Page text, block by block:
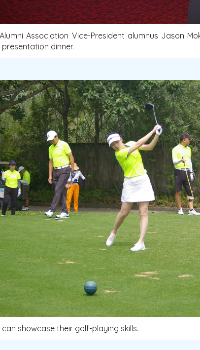
Alumni Association Vice-President alumnus Jason
dinner.
can showcase their golf-playing skills.